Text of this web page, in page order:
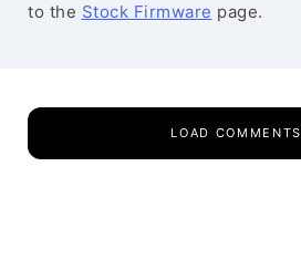
to the Stock Firmware page.
LOAD COMMENTS